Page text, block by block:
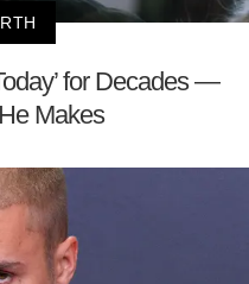
for Decades —
Makes